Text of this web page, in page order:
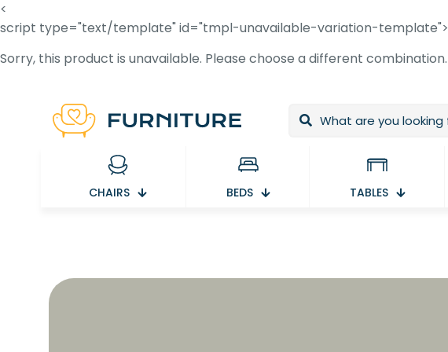
<
script type="text/template" id="tmpl-unavailable-variation-template">
Sorry, this product is unavailable. Please choose a different combination.
CHAIRS BEDS TABLES